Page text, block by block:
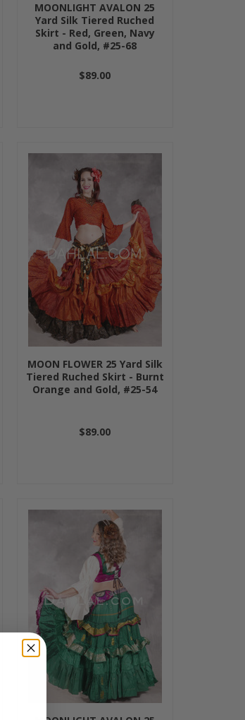
MOONLIGHT AVALON 25
Yard Silk Tiered Ruched
Skirt - Red, Green, Navy
and Gold, #25-68
$89.00
MOON FLOWER 25 Yard Silk
Tiered Ruched Skirt - Burnt
Orange and Gold, #25-54
$89.00